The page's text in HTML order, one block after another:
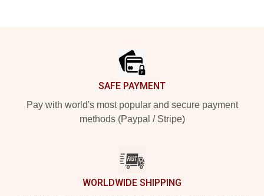
SAFE PAYMENT
Pay with world's most popular and secure payment
methods (Paypal / Stripe)
WORLDWIDE SHIPPING